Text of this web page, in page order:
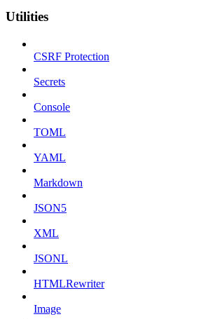
Utilities
CSRF Protection
Secrets
Console
TOML
YAML
Markdown
JSON5
XML
JSONL
HTMLRewriter
Image